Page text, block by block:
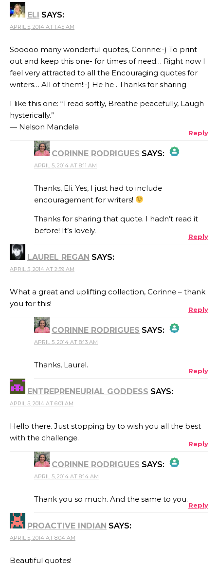
ELI SAYS:
APRIL 5, 2014 AT 1:45 AM
Sooooo many wonderful quotes, Corinne:-) To print
out and keep this one- for times of need… Right now I
feel very attracted to all the Encouraging quotes for
writers… All of them!:-) He he . Thanks for sharing
I like this one: “Tread softly, Breathe peacefully, Laugh
hysterically.”
― Nelson Mandela
Reply
CORINNE RODRIGUES SAYS:
THE REAL PERSON BADGE!
ANTI-SPAM BY CLEANTALK
APRIL 5, 2014 AT 8:11 AM
Thanks, Eli. Yes, I just had to include
encouragement for writers!
Thanks for sharing that quote. I hadn’t read it
before! It’s lovely.
Reply
LAUREL REGAN SAYS:
APRIL 5, 2014 AT 2:59 AM
What a great and uplifting collection, Corinne – thank
you for this!
Reply
CORINNE RODRIGUES SAYS:
THE REAL PERSON BADGE!
ANTI-SPAM BY CLEANTALK
APRIL 5, 2014 AT 8:13 AM
Thanks, Laurel.
Reply
ENTREPRENEURIAL GODDESS SAYS:
APRIL 5, 2014 AT 6:01 AM
Hello there. Just stopping by to wish you all the best
with the challenge.
Reply
CORINNE RODRIGUES SAYS:
THE REAL PERSON BADGE!
ANTI-SPAM BY CLEANTALK
APRIL 5, 2014 AT 8:14 AM
Thank you so much. And the same to you.
Reply
PROACTIVE INDIAN SAYS:
APRIL 5, 2014 AT 8:04 AM
Beautiful quotes!